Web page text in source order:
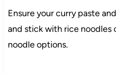
Ensure your curry paste
and stick with rice
noodle options.